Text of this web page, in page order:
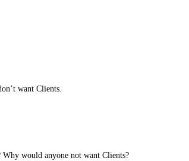
want Clients.
would anyone not want Clients?